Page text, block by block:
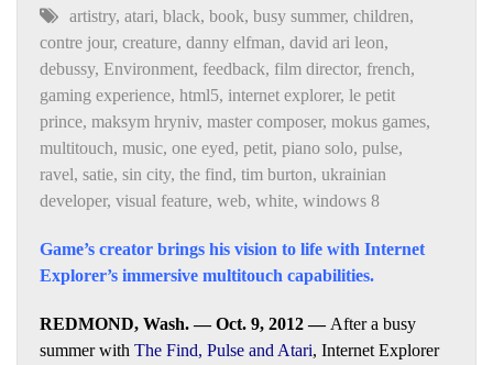
artistry, atari, black, book, busy summer, children,
contre jour, creature, danny elfman, david ari leon,
debussy, Environment, feedback, film director, french,
gaming experience, html5, internet explorer, le petit
prince, maksym hryniv, master composer, mokus games,
multitouch, music, one eyed, petit, piano solo, pulse,
ravel, satie, sin city, the find, tim burton, ukrainian
developer, visual feature, web, white, windows 8
Game’s creator brings his vision to life with Internet
Explorer’s immersive multitouch capabilities.
REDMOND, Wash. — Oct. 9, 2012 — After a busy
summer with The Find, Pulse and Atari, Internet Explorer